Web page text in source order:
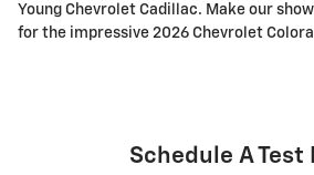
Young Chevrolet Cadillac. Make our
for the impressive 2026 Chevrolet
Schedule A Test